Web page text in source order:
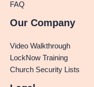
FAQ
Our Company
Video Walkthrough
LockNow Training
Church Security Lists